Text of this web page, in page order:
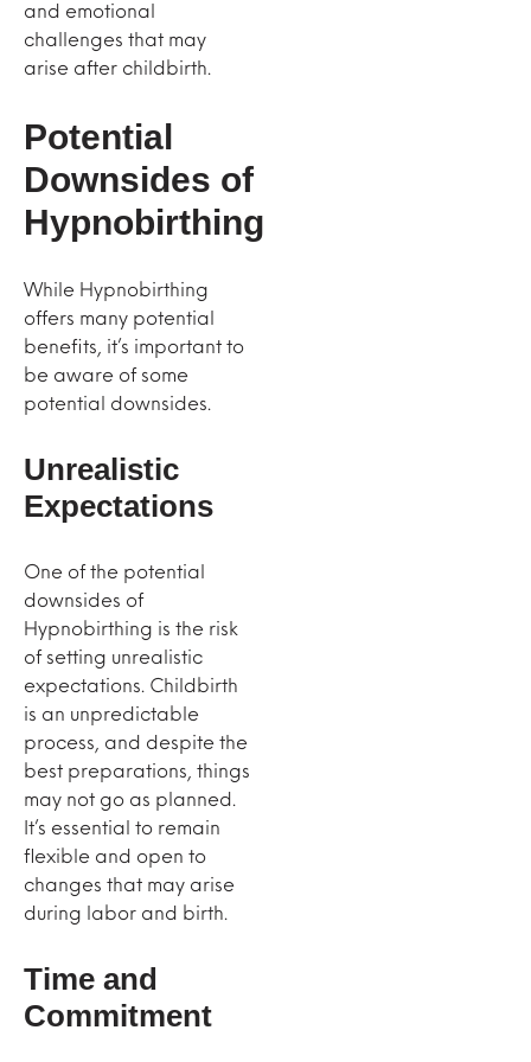
and emotional
challenges that may
arise after childbirth.
Potential
Downsides of
Hypnobirthing
While Hypnobirthing
offers many potential
benefits, it’s important to
be aware of some
potential downsides.
Unrealistic
Expectations
One of the potential
downsides of
Hypnobirthing is the risk
of setting unrealistic
expectations. Childbirth
is an unpredictable
process, and despite the
best preparations, things
may not go as planned.
It’s essential to remain
flexible and open to
changes that may arise
during labor and birth.
Time and
Commitment